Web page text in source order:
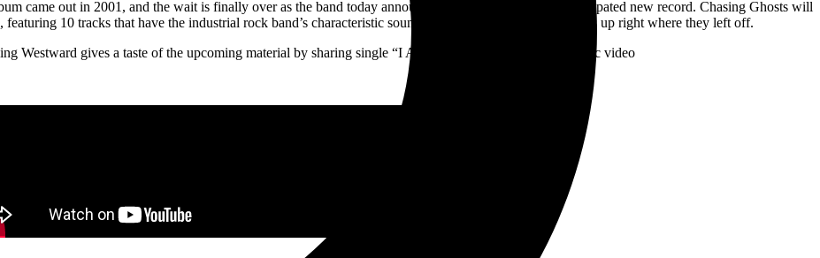
came out in 2001, and the wait is finally over as the band today announces details for their much-anticipated new record. Chasing Ghosts will
10 tracks that have the industrial rock band’s characteristic sound with a modern sheen that picks up right where they left off.
Westward gives a taste of the upcoming material by sharing single “I Am Nothing”alongside a new lyric video